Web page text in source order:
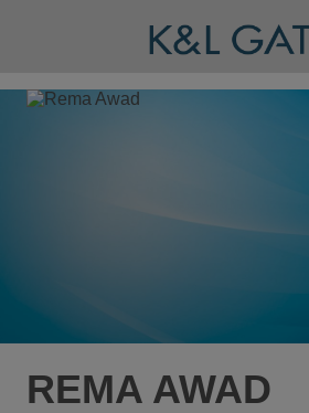
REMA AWAD